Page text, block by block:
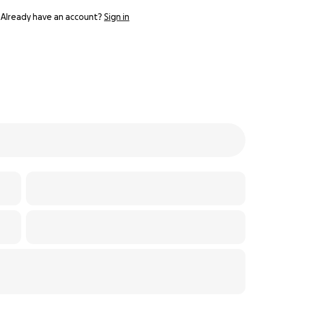
Already have an account? Sign in